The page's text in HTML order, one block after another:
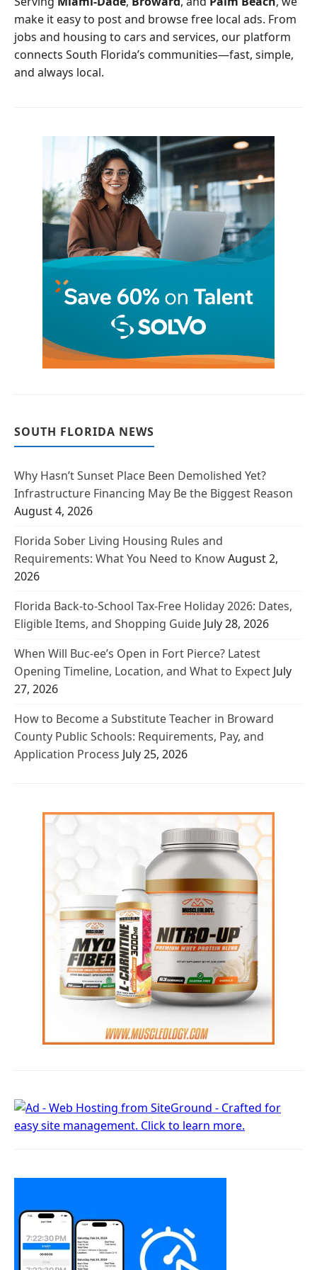
k
make it easy to post and browse free local ads. From
jobs and housing to cars and services, our platform
connects South Florida’s communities—fast, simple,
and always local.
SOUTH FLORIDA NEWS
Why Hasn’t Sunset Place Been Demolished Yet?
Infrastructure Financing May Be the Biggest Reason
August 4, 2026
Florida Sober Living Housing Rules and
Requirements: What You Need to KnowAugust 2,
2026
Florida Back-to-School Tax-Free Holiday 2026: Dates,
Eligible Items, and Shopping Guide July 28, 2026
When Will Buc-ee’s Open in Fort Pierce? Latest
Opening Timeline, Location, and What to Expect July
27, 2026
How to Become a Substitute Teacher in Broward
County Public Schools: Requirements, Pay, and
Application Process July 25, 2026